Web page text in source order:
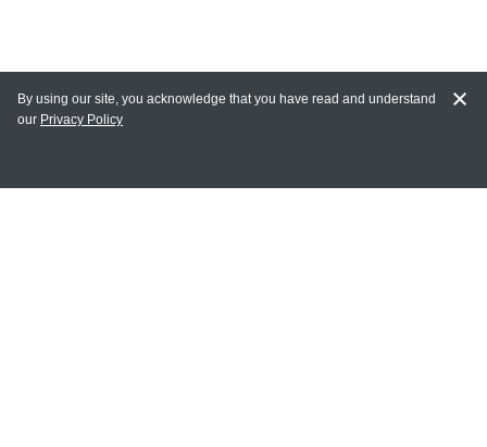
MY ACCOUNT
By using our site, you acknowledge that you have read and understand
our Privacy Policy